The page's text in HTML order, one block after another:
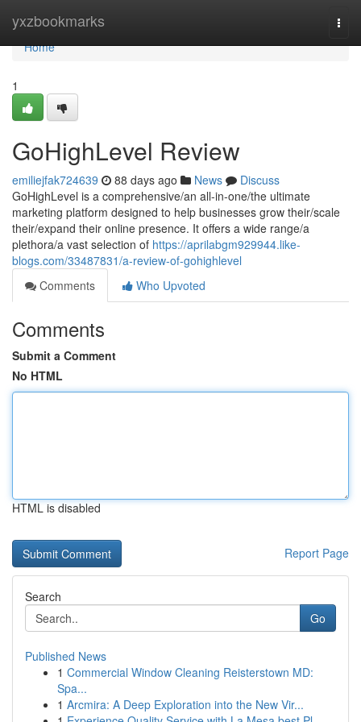
yxzbookmarks
Home
Home
1
GoHighLevel Review
emiliejfak724639 88 days ago News
Discuss
GoHighLevel is a comprehensive/an all-in-one/the ultimate
marketing platform designed to help businesses grow their/scale
their/expand their online presence. It offers a wide range/a
plethora/a vast selection of https://aprilabgm929944.like-
blogs.com/33487831/a-review-of-gohighlevel
Comments
Who Upvoted
Comments
Submit a Comment
No HTML
HTML is disabled
Report Page
Search
Go
Published News
1 Commercial Window Cleaning Reisterstown MD:
Spa...
1 Arcmira: A Deep Exploration into the New Vir...